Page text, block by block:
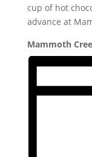
cup of hot
advance at
Mammoth